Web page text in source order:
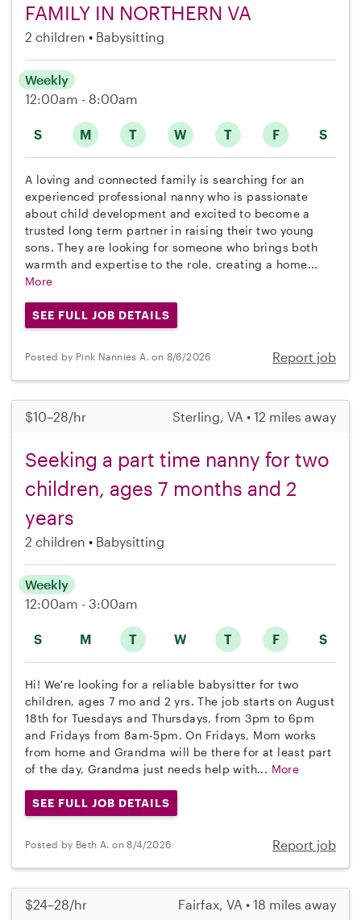
FAMILY IN NORTHERN VA
2 children Babysitting
S M T W T F S
Weekly
12:00am - 8:00am
A loving and connected family is searching for an
experienced professional nanny who is passionate
about child development and excited to become a
trusted long term partner in raising their two young
sons. They are looking for someone who brings both
warmth and expertise to the role, creating a home...
More
SEE FULL JOB DETAILS
Posted by Pink Nannies A. on 8/6/2026 Report job
$10–28/hr Sterling, VA • 12 miles away
Seeking a part time nanny for two
children, ages 7 months and 2
years
2 children Babysitting
S M T W T F S
Weekly
12:00am - 3:00am
Hi! We're looking for a reliable babysitter for two
children, ages 7 mo and 2 yrs. The job starts on August
18th for Tuesdays and Thursdays, from 3pm to 6pm
and Fridays from 8am-5pm. On Fridays, Mom works
from home and Grandma will be there for at least part
of the day, Grandma just needs help with... More
SEE FULL JOB DETAILS
Posted by Beth A. on 8/4/2026 Report job
$24–28/hr Fairfax, VA • 18 miles away